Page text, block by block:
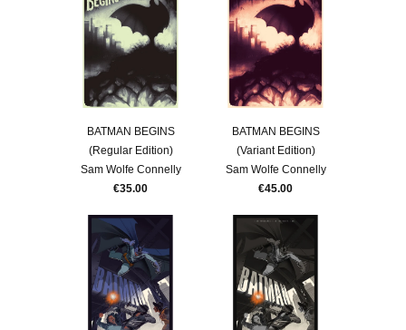
BATMAN BEGINS
(Regular Edition)
Sam Wolfe Connelly
€35.00
BATMAN BEGINS
(Variant Edition)
Sam Wolfe Connelly
€45.00